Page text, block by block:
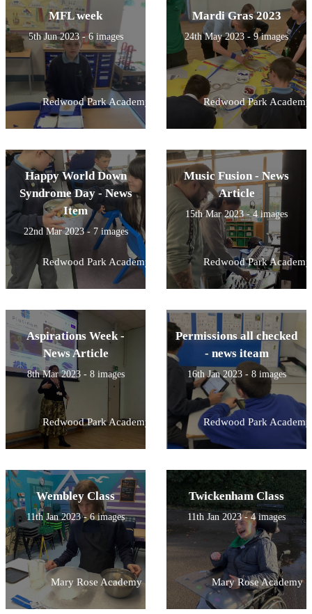
MFL week
5th Jun 2023 - 6 images
Redwood Park Academy
Mardi Gras 2023
24th May 2023 - 9 images
Redwood Park Academy
Happy World Down
Syndrome Day - News
Item
22nd Mar 2023 - 7 images
Redwood Park Academy
Music Fusion - News
Article
15th Mar 2023 - 4 images
Redwood Park Academy
Aspirations Week -
News Article
8th Mar 2023 - 8 images
Redwood Park Academy
Permissions all checked
- news iteam
16th Jan 2023 - 8 images
Redwood Park Academy
Wembley Class
11th Jan 2023 - 6 images
Mary Rose Academy
Twickenham Class
11th Jan 2023 - 4 images
Mary Rose Academy